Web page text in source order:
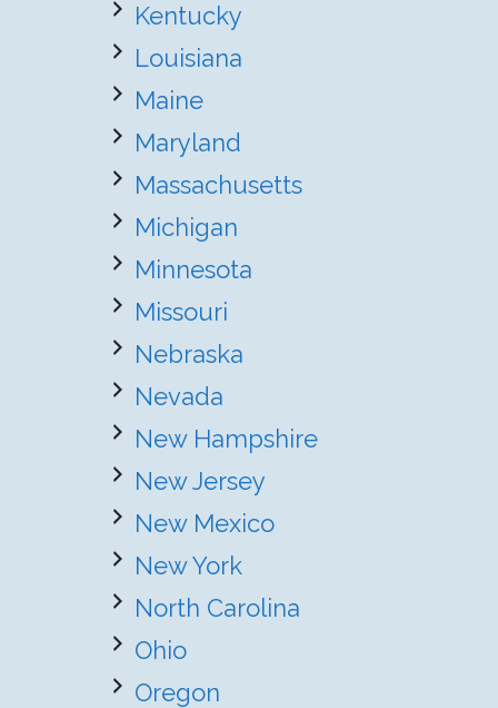
Kentucky
Louisiana
Maine
Maryland
Massachusetts
Michigan
Minnesota
Missouri
Nebraska
Nevada
New Hampshire
New Jersey
New Mexico
New York
North Carolina
Ohio
Oregon